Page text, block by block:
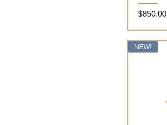
Price
$850.00
NEW!